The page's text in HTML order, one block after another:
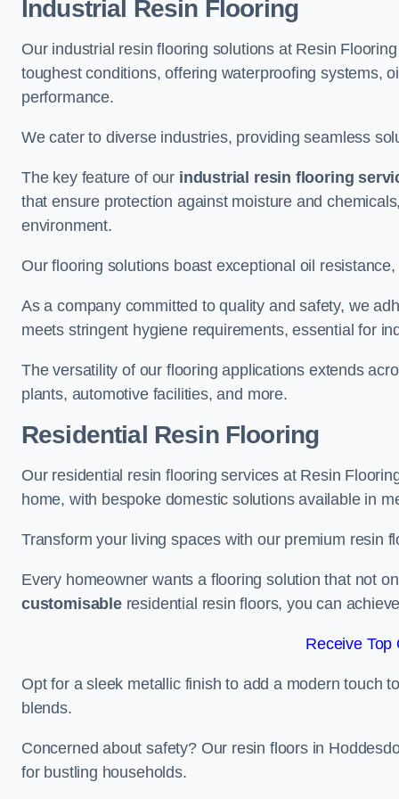
Industrial Resin Flooring
Our industrial resin flooring solutions at Resin
toughest conditions, offering waterproofing systems,
performance.
We cater to diverse industries, providing seamless
The key feature of our industrial resin flooring
that ensure protection against moisture and
environment.
Our flooring solutions boast exceptional oil
As a company committed to quality and safety, we
meets stringent hygiene requirements, essential for
The versatility of our flooring applications extends
plants, automotive facilities, and more.
Residential Resin Flooring
Our residential resin flooring services at Resin
home, with bespoke domestic solutions available in
Transform your living spaces with our premium resin
Every homeowner wants a flooring solution that not
customisableresidential resin floors, you can
Receive Top
Opt for a sleek metallic finish to add a modern touch
blends.
Concerned about safety? Our resin floors in
for bustling households.